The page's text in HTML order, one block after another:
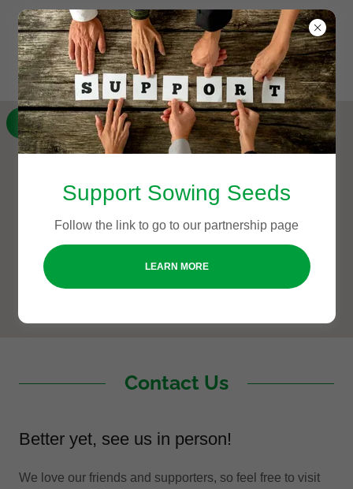
Contact Us
Better yet, see us in person!
We love our friends and supporters, so feel free to visit
GET DIRECTIONS
Support Sowing Seeds
Follow the link to go to our partnership page
LEARN MORE